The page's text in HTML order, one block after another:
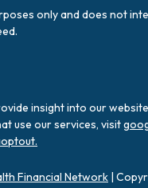
Financial Network |
only and does not
insight into our
use our services, visit